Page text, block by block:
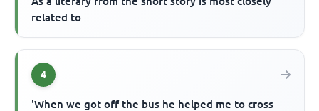
related to
4
'When we got off the bus he helped me to cross